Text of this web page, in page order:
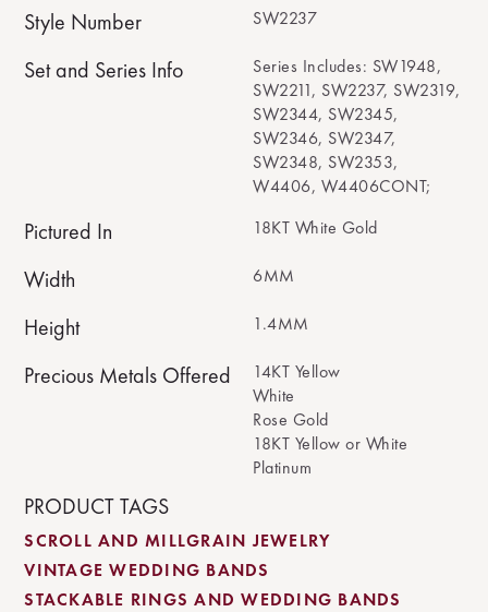
Style Number SW2237
Set and Series Info
Series Includes: SW1948,
SW2211, SW2237, SW2319,
SW2344, SW2345,
SW2346, SW2347,
SW2348, SW2353,
W4406, W4406CONT;
Pictured In 18KT White Gold
Width 6MM
Height 1.4MM
Precious Metals Offered
14KT Yellow
White
Rose Gold
18KT Yellow or White
Platinum
PRODUCT TAGS
SCROLL AND MILLGRAIN JEWELRY
VINTAGE WEDDING BANDS
STACKABLE RINGS AND WEDDING BANDS